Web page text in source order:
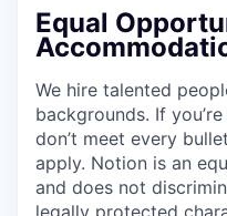
Equal
We hire talented
backgrounds. If
don’t meet every
apply. Notion is an
and does not